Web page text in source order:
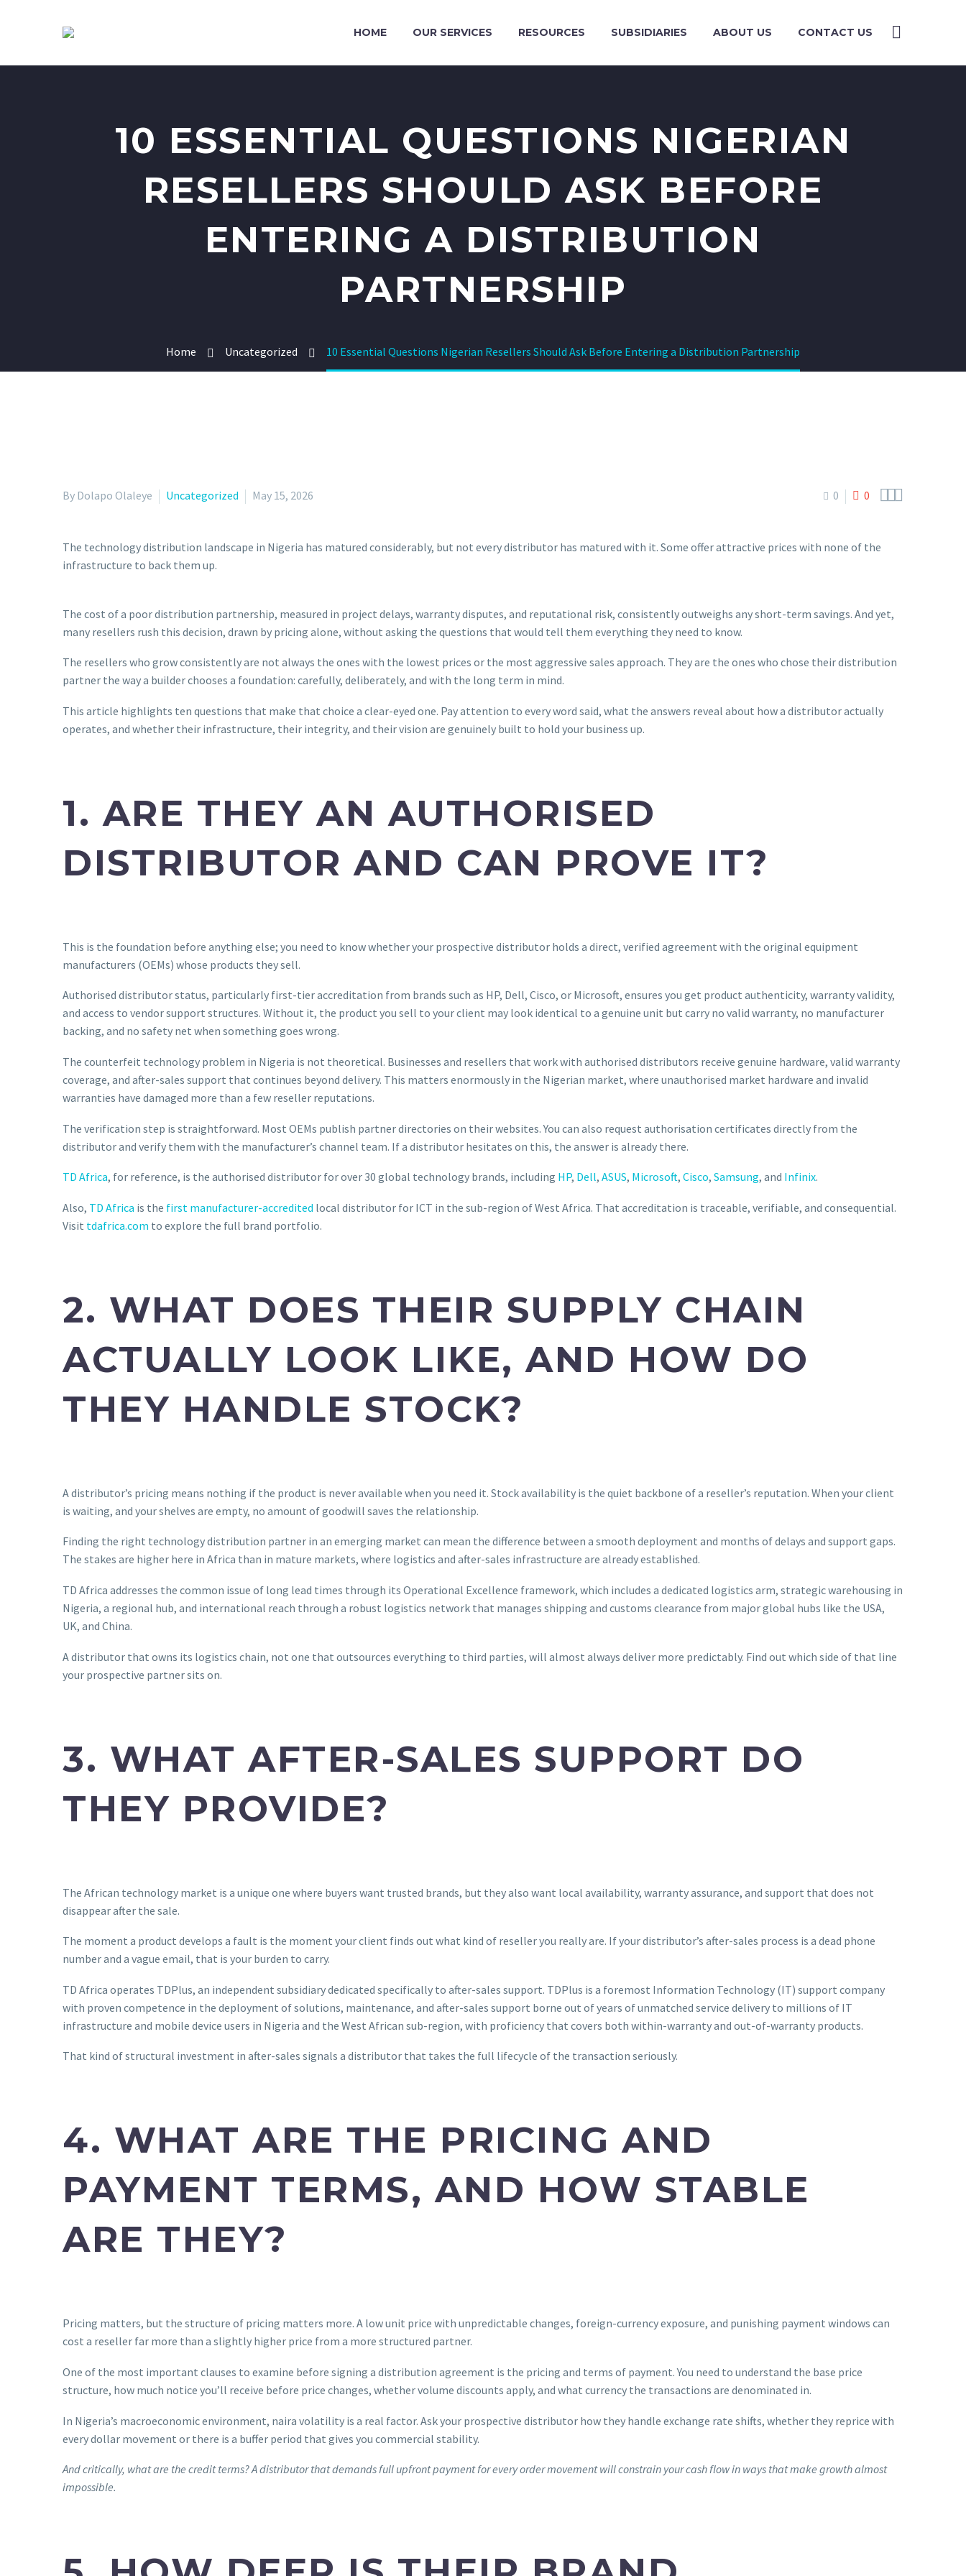
HOME OUR SERVICES RESOURCES SUBSIDIARIES ABOUT US CONTACT US
10 ESSENTIAL QUESTIONS NIGERIAN
RESELLERS SHOULD ASK BEFORE
ENTERING A DISTRIBUTION
PARTNERSHIP
Home Uncategorized 10 Essential Questions Nigerian Resellers Should Ask Before Entering a Distribution Partnership
0 0 
By Dolapo Olaleye Uncategorized May 15, 2026
The technology distribution landscape in Nigeria has matured considerably, but not every distributor has matured with it. Some offer attractive prices with none of the
infrastructure to back them up.
The cost of a poor distribution partnership, measured in project delays, warranty disputes, and reputational risk, consistently outweighs any short-term savings. And yet,
many resellers rush this decision, drawn by pricing alone, without asking the questions that would tell them everything they need to know.
The resellers who grow consistently are not always the ones with the lowest prices or the most aggressive sales approach. They are the ones who chose their distribution
partner the way a builder chooses a foundation: carefully, deliberately, and with the long term in mind.
This article highlights ten questions that make that choice a clear-eyed one. Pay attention to every word said, what the answers reveal about how a distributor actually
operates, and whether their infrastructure, their integrity, and their vision are genuinely built to hold your business up.
1. ARE THEY AN AUTHORISED
DISTRIBUTOR AND CAN PROVE IT?
This is the foundation before anything else; you need to know whether your prospective distributor holds a direct, verified agreement with the original equipment
manufacturers (OEMs) whose products they sell.
Authorised distributor status, particularly first-tier accreditation from brands such as HP, Dell, Cisco, or Microsoft, ensures you get product authenticity, warranty validity,
and access to vendor support structures. Without it, the product you sell to your client may look identical to a genuine unit but carry no valid warranty, no manufacturer
backing, and no safety net when something goes wrong.
The counterfeit technology problem in Nigeria is not theoretical. Businesses and resellers that work with authorised distributors receive genuine hardware, valid warranty
coverage, and after-sales support that continues beyond delivery. This matters enormously in the Nigerian market, where unauthorised market hardware and invalid
warranties have damaged more than a few reseller reputations.
The verification step is straightforward. Most OEMs publish partner directories on their websites. You can also request authorisation certificates directly from the
distributor and verify them with the manufacturer’s channel team. If a distributor hesitates on this, the answer is already there.
TD Africa, for reference, is the authorised distributor for over 30 global technology brands, including HP, Dell, ASUS, Microsoft, Cisco, Samsung, and Infinix.
Also, TD Africa is the first manufacturer-accredited local distributor for ICT in the sub-region of West Africa. That accreditation is traceable, verifiable, and consequential.
Visit tdafrica.com to explore the full brand portfolio.
2. WHAT DOES THEIR SUPPLY CHAIN
ACTUALLY LOOK LIKE, AND HOW DO
THEY HANDLE STOCK?
A distributor’s pricing means nothing if the product is never available when you need it. Stock availability is the quiet backbone of a reseller’s reputation. When your client
is waiting, and your shelves are empty, no amount of goodwill saves the relationship.
Finding the right technology distribution partner in an emerging market can mean the difference between a smooth deployment and months of delays and support gaps.
The stakes are higher here in Africa than in mature markets, where logistics and after-sales infrastructure are already established.
TD Africa addresses the common issue of long lead times through its Operational Excellence framework, which includes a dedicated logistics arm, strategic warehousing in
Nigeria, a regional hub, and international reach through a robust logistics network that manages shipping and customs clearance from major global hubs like the USA,
UK, and China.
A distributor that owns its logistics chain, not one that outsources everything to third parties, will almost always deliver more predictably. Find out which side of that line
your prospective partner sits on.
3. WHAT AFTER-SALES SUPPORT DO
THEY PROVIDE?
The African technology market is a unique one where buyers want trusted brands, but they also want local availability, warranty assurance, and support that does not
disappear after the sale.
The moment a product develops a fault is the moment your client finds out what kind of reseller you really are. If your distributor’s after-sales process is a dead phone
number and a vague email, that is your burden to carry.
TD Africa operates TDPlus, an independent subsidiary dedicated specifically to after-sales support. TDPlus is a foremost Information Technology (IT) support company
with proven competence in the deployment of solutions, maintenance, and after-sales support borne out of years of unmatched service delivery to millions of IT
infrastructure and mobile device users in Nigeria and the West African sub-region, with proficiency that covers both within-warranty and out-of-warranty products.
That kind of structural investment in after-sales signals a distributor that takes the full lifecycle of the transaction seriously.
4. WHAT ARE THE PRICING AND
PAYMENT TERMS, AND HOW STABLE
ARE THEY?
Pricing matters, but the structure of pricing matters more. A low unit price with unpredictable changes, foreign-currency exposure, and punishing payment windows can
cost a reseller far more than a slightly higher price from a more structured partner.
One of the most important clauses to examine before signing a distribution agreement is the pricing and terms of payment. You need to understand the base price
structure, how much notice you’ll receive before price changes, whether volume discounts apply, and what currency the transactions are denominated in.
In Nigeria’s macroeconomic environment, naira volatility is a real factor. Ask your prospective distributor how they handle exchange rate shifts, whether they reprice with
every dollar movement or there is a buffer period that gives you commercial stability.
And critically, what are the credit terms? A distributor that demands full upfront payment for every order movement will constrain your cash flow in ways that make growth almost
impossible.